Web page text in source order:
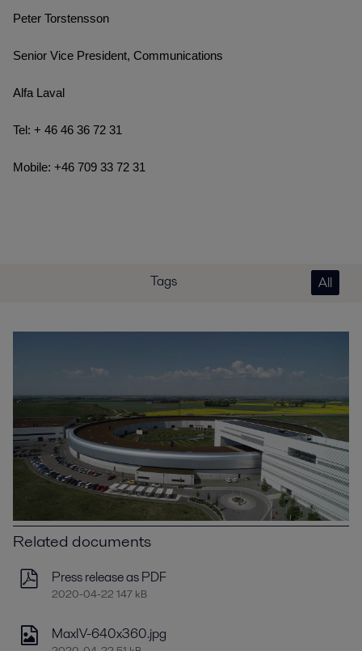
Peter Torstensson
Senior Vice President, Communications
Alfa Laval
Tel: + 46 46 36 72 31
Mobile: +46 709 33 72 31
Tags All
Related documents
Press release as PDF
2020-04-22 147 kB
MaxIV-640x360.jpg